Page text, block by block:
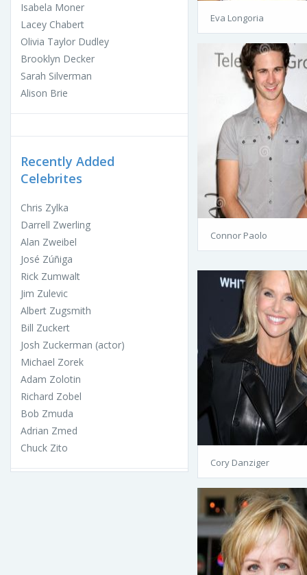
Isabela Moner
Lacey Chabert
Olivia Taylor Dudley
Brooklyn Decker
Sarah Silverman
Alison Brie
Recently Added
Celebrites
Chris Zylka
Darrell Zwerling
Alan Zweibel
José Zúñiga
Rick Zumwalt
Jim Zulevic
Albert Zugsmith
Bill Zuckert
Josh Zuckerman (actor)
Michael Zorek
Adam Zolotin
Richard Zobel
Bob Zmuda
Adrian Zmed
Chuck Zito
Eva Longoria
Connor Paolo
Cory Danziger